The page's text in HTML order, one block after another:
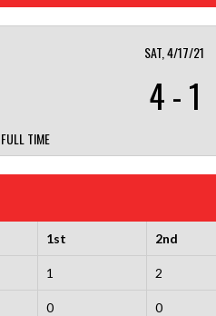
SAT, 4/17/21
4-1
FULL TIME
1st 2nd
1 2
0 0